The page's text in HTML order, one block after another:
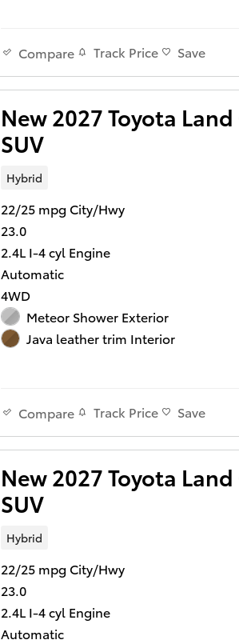
Compare Track Price Save
New 2027 Toyota
SUV
Hybrid
22/25 mpg City/Hwy
23.0
2.4L I-4 cyl Engine
Automatic
4WD
Meteor Shower Exterior
Java leather trim Interior
Compare Track Price Save
New 2027 Toyota
SUV
Hybrid
22/25 mpg City/Hwy
23.0
2.4L I-4 cyl Engine
Automatic